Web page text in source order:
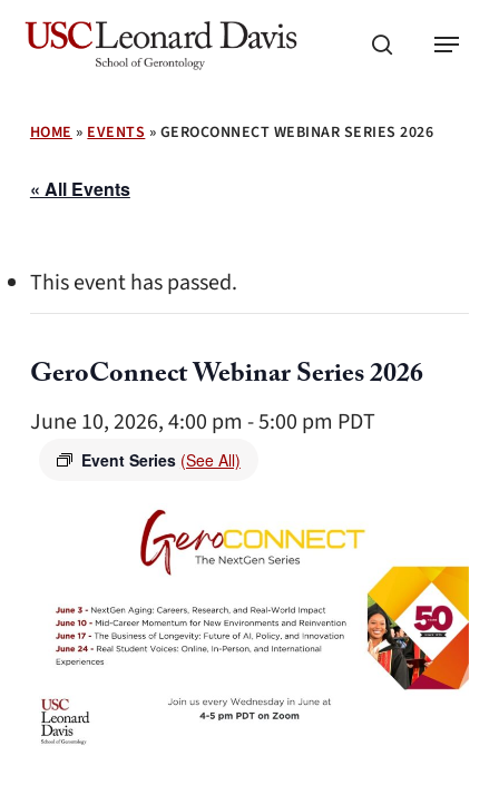
Skip
search
Menu
HOME»EVENTS» GEROCONNECT WEBINAR SERIES 2026
« All Events
This event has passed.
GeroConnect Webinar Series 2026
June 10, 2026, 4:00 pm -5:00 pm PDT
Event Series (See All)